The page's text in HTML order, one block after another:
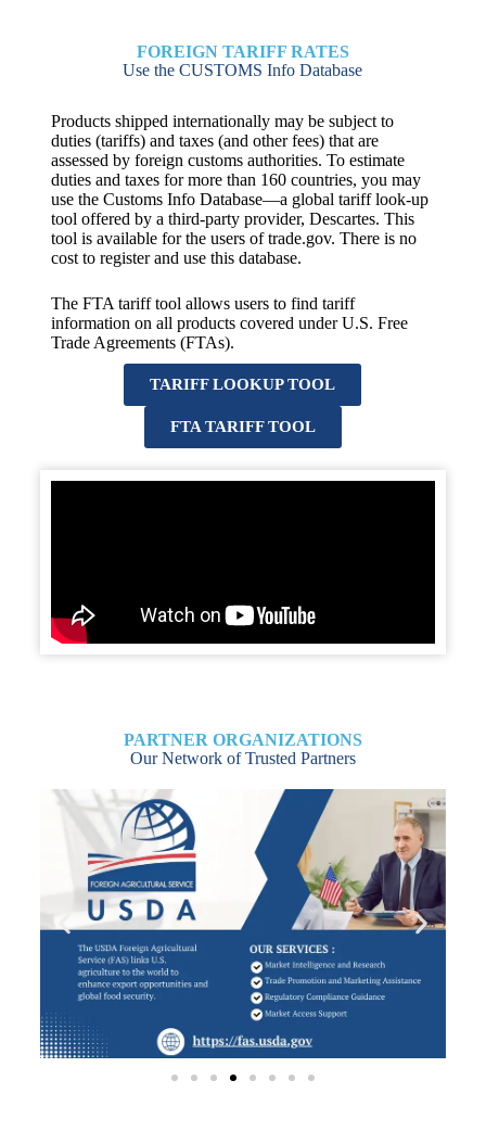
FOREIGN TARIFF RATES
Use the CUSTOMS Info Database
Products shipped internationally may be subject to
duties (tariffs) and taxes (and other fees) that are
assessed by foreign customs authorities. To estimate
duties and taxes for more than 160 countries, you may
use the Customs Info Database—a global tariff look-up
tool offered by a third-party provider, Descartes. This
tool is available for the users of trade.gov. There is no
cost to register and use this database.
The FTA tariff tool allows users to find tariff
information on all products covered under U.S. Free
Trade Agreements (FTAs).
TARIFF LOOKUP TOOL
FTA TARIFF TOOL
PARTNER ORGANIZATIONS
Our Network of Trusted Partners